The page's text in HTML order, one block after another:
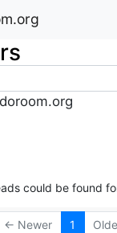
could be found
← Newer 1